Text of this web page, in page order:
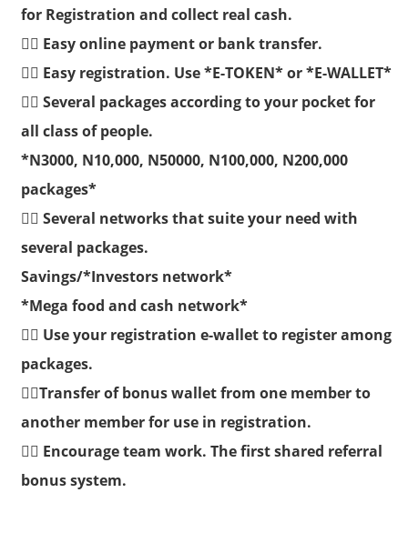
for Registration and collect real cash.
👉🏽 Easy online payment or bank transfer.
👉🏽 Easy registration. Use *E-TOKEN* or *E-WALLET*
👉🏽 Several packages according to your pocket for
all class of people.
*N3000, N10,000, N50000, N100,000, N200,000
packages*
👉🏽 Several networks that suite your need with
several packages.
Savings/*Investors network*
*Mega food and cash network*
👉🏽 Use your registration e-wallet to register among
packages.
👉🏽Transfer of bonus wallet from one member to
another member for use in registration.
👉🏽 Encourage team work. The first shared referral
bonus system.